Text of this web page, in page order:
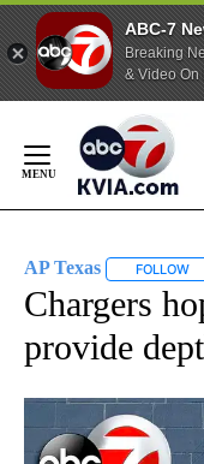
ABC-7
Breaking
& Video On
Content
AP Texas FOLLOW
Chargers
provide